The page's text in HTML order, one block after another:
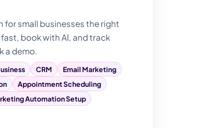
small businesses the right
book with AI, and track
a demo.
CRM
Email Marketing
Appointment Scheduling
Automation Setup